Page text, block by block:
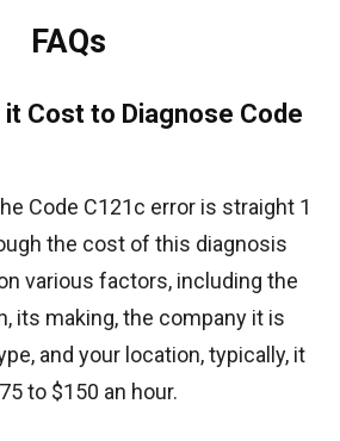
FAQs
it Cost to Diagnose Code
Code C121c error is straight 1
the cost of this diagnosis
various factors, including the
its making, the company it is
and your location, typically, it
to $150 an hour.